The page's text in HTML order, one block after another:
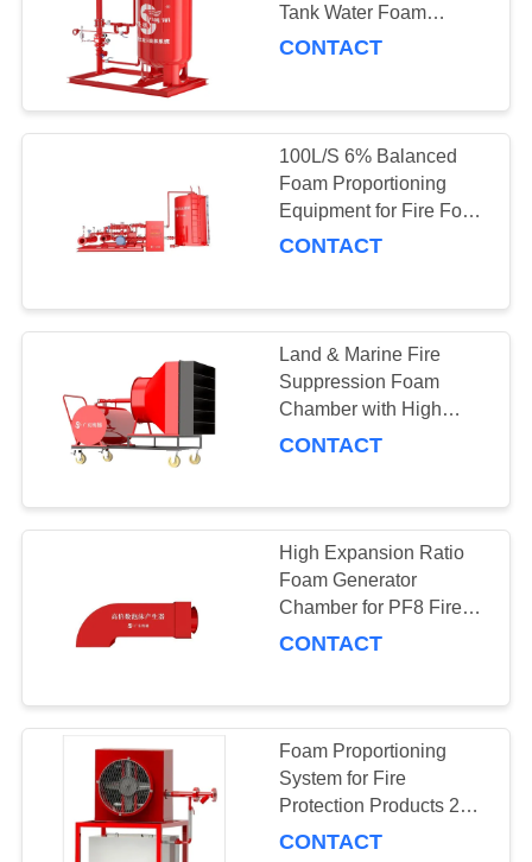
Fire monitor
83
Fire Cabinets
Valves and
Sprinklers
Tank Water Foam
Equipment for Closed
CONTACT
100L/S 6% Balanced
Foam Proportioning
Equipment for Fire Foam
System Pressure Loss
CONTACT
Land & Marine Fire
Suppression Foam
Chamber with High
Expansion and Rated
CONTACT
High Expansion Ratio
Foam Generator
Chamber for PF8 Fire
Fighting Pcl Foam
CONTACT
Foam Proportioning
System for Fire
Protection Products 280-
472.3m sup3 Frothing
CONTACT